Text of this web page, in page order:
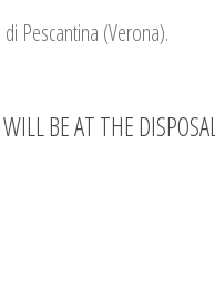
Pescantina (Verona).
BE AT THE